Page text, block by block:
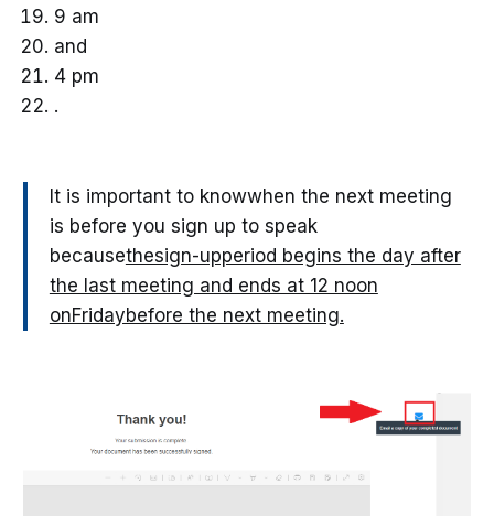
9 am
and
4 pm
.
It is important to knowwhen the next meeting
is before you sign up to speak
becausethesign-upperiod begins the day after
the last meeting and ends at 12 noon
onFridaybefore the next meeting.